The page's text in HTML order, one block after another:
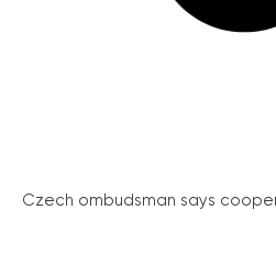
Czech ombudsman says